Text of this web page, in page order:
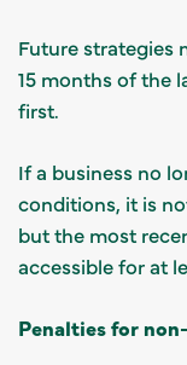
Future strategies
15 months of the
first.
If a business no
conditions, it is
but the most
accessible for at
Penalties for